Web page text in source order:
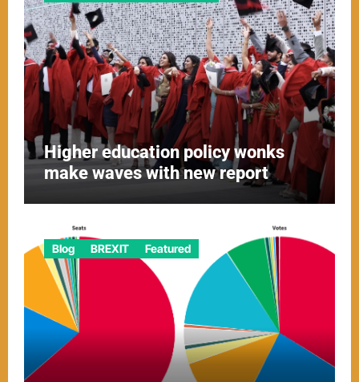
Higher education policy wonks
make waves with new report
Blog BREXIT Featured